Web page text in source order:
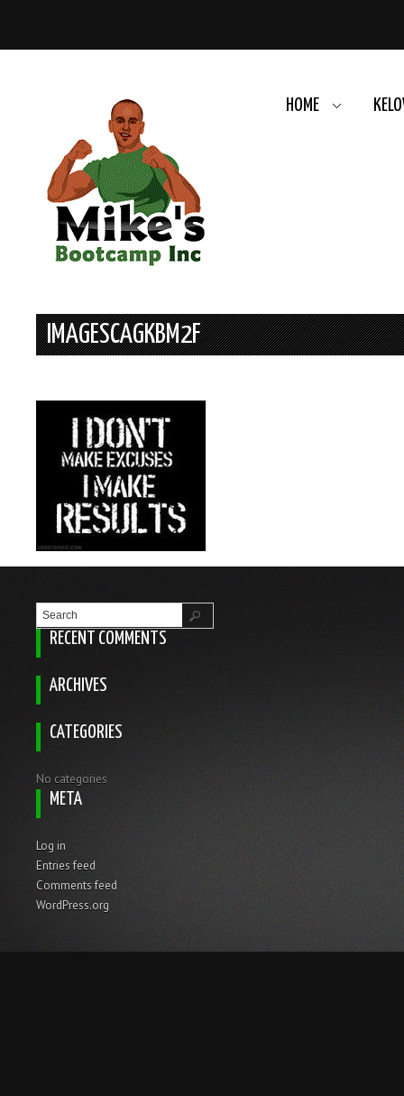
HOME
IMAGESCAGKBM2F
RECENT COMMENTS
ARCHIVES
CATEGORIES
No categories
META
Log in
Entries feed
Comments feed
WordPress.org